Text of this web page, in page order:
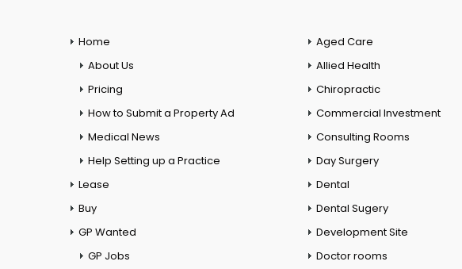
Home
About Us
Pricing
How to Submit a Property Ad
Medical News
Help Setting up a Practice
Lease
Buy
GP Wanted
GP Jobs
Aged Care
Allied Health
Chiropractic
Commercial Investment
Consulting Rooms
Day Surgery
Dental
Dental Sugery
Development Site
Doctor rooms